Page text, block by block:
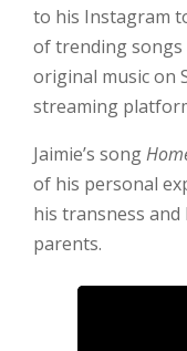
to his Instagram
of trending songs
original music on
streaming
Jaimie’s song
of his personal
his transness
parents.